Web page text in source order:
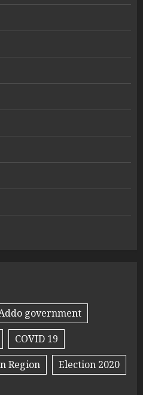
government
COVID 19
Region
Election 2020